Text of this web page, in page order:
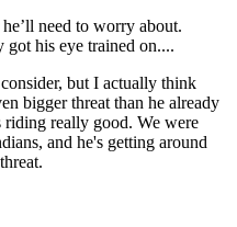
need to worry about.
got his eye trained on....
but I actually think
bigger threat than he already
riding really good. We were
and he's getting around